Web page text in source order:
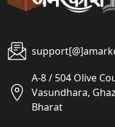
A-8 / 504 Olive
Vasundhara,
Bharat